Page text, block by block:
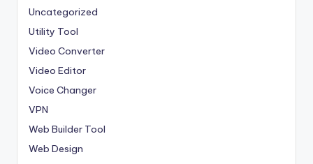
Uncategorized
Utility Tool
Video Converter
Video Editor
Voice Changer
VPN
Web Builder Tool
Web Design